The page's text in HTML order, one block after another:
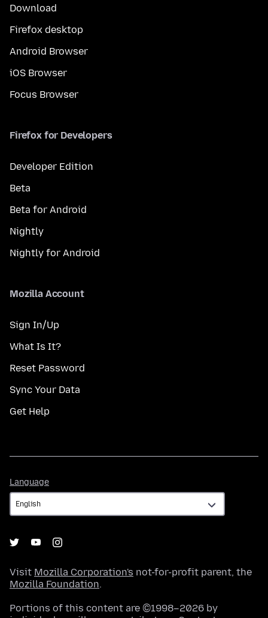
Download
Firefox desktop
Android Browser
iOS Browser
Focus Browser
Firefox for Developers
Developer Edition
Beta
Beta for Android
Nightly
Nightly for Android
Mozilla Account
Sign In/Up
What Is It?
Reset Password
Sync Your Data
Get Help
Language
Visit Mozilla Corporation's not-for-profit parent, the
Mozilla Foundation.
Portions of this content are ©1998–2026 by